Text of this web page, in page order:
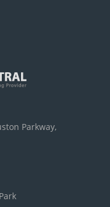
Parkway,